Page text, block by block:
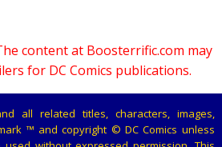
content at Boosterrific.com may
for DC Comics publications.
all related titles, characters, images,
™ and copyright © DC Comics unless